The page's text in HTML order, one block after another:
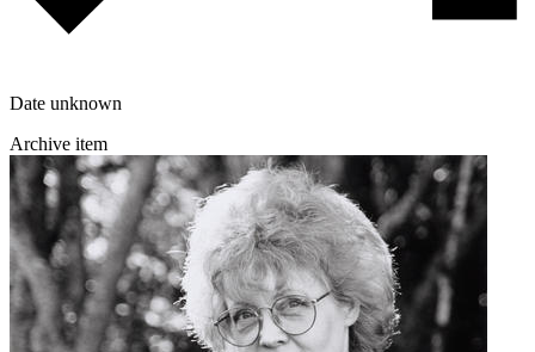
Date unknown
Archive item